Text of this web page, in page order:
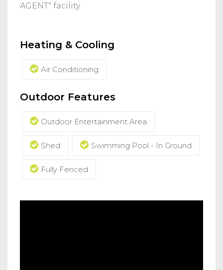
AGENT" facility
Heating & Cooling
Air Conditioning
Outdoor Features
Outdoor Entertainment Area
Shed Swimming Pool - In Ground
Fully Fenced